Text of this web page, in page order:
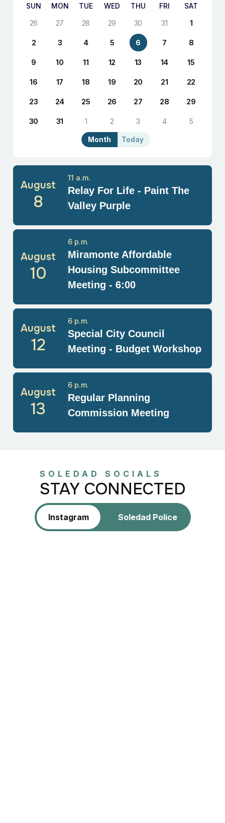
Today
Month
SUN MON TUE WED THU FRI
SAT
26
27 28 29 30 31 1
2 3 4 5 6 7 8
9 10 11 12 13 14 15
16 17 18 19 20 21 22
23 24 25 26 27 28 29
30 31 1 2 3 4 5
August
8
Relay For Life - Paint The
Valley Purple
11 a.m.
August
10
Miramonte Affordable
Housing Subcommittee
Meeting - 6:00
6 p.m.
August
12
Special City Council
Meeting - Budget Workshop
6 p.m.
August
13
Regular Planning
Commission Meeting
6 p.m.
SOLEDAD SOCIALS
STAY CONNECTED
Instagram Soledad Police